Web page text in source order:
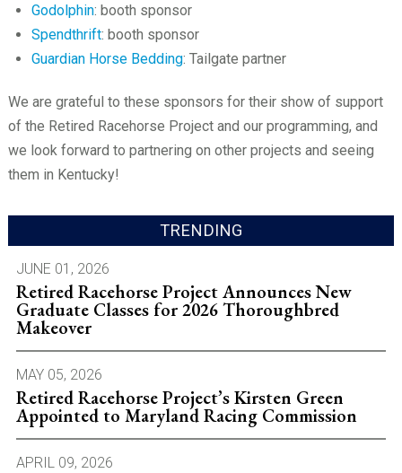
Godolphin: booth sponsor
Spendthrift: booth sponsor
Guardian Horse Bedding: Tailgate partner
We are grateful to these sponsors for their show of support
of the Retired Racehorse Project and our programming, and
we look forward to partnering on other projects and seeing
them in Kentucky!
TRENDING
JUNE 01, 2026
Retired Racehorse Project Announces New
Graduate Classes for 2026 Thoroughbred
Makeover
MAY 05, 2026
Retired Racehorse Project’s Kirsten Green
Appointed to Maryland Racing Commission
APRIL 09, 2026